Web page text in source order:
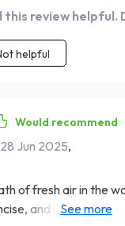
review helpful.
helpful
Would recommend
28 Jun 2025,
of fresh air in the
and incredibly